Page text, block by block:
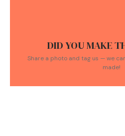
DID YOU MAKE
Share a photo and tag us — we
made!